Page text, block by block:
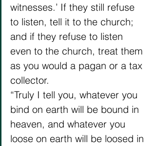
witnesses.’ If they still refuse
to listen, tell it to the church;
and if they refuse to listen
even to the church, treat them
as you would a pagan or a tax
collector.
“Truly I tell you, whatever you
bind on earth will be bound in
heaven, and whatever you
loose on earth will be loosed in